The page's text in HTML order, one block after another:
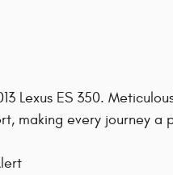
Lexus ES 350.
making every journey a